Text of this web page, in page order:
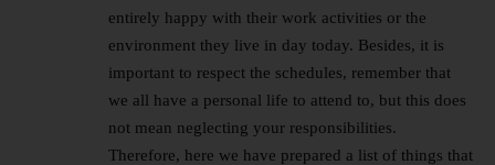
entirely happy with their work activities or the
environment they live in day today. Besides, it is
important to respect the schedules, remember that
we all have a personal life to attend to, but this does
not mean neglecting your responsibilities.
Therefore, here we have prepared a list of things that